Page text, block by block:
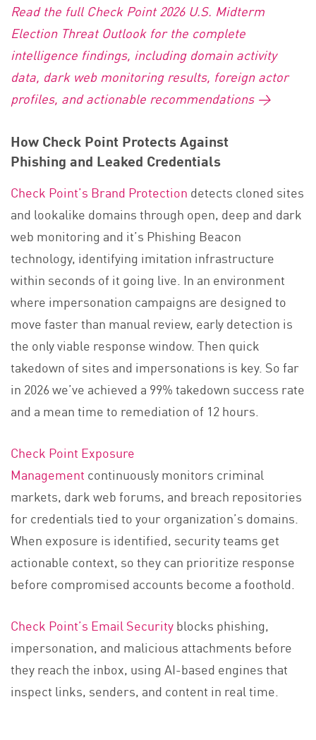
Read the full Check Point 2026 U.S. Midterm
Election Threat Outlook for the complete
intelligence findings, including domain activity
data, dark web monitoring results, foreign actor
profiles, and actionable recommendations →
How Check Point Protects Against
Phishing and Leaked Credentials
Check Point’s Brand Protection detects cloned sites
and lookalike domains through open, deep and dark
web monitoring and it’s Phishing Beacon
technology, identifying imitation infrastructure
within seconds of it going live. In an environment
where impersonation campaigns are designed to
move faster than manual review, early detection is
the only viable response window. Then quick
takedown of sites and impersonations is key. So far
in 2026 we’ve achieved a 99% takedown success rate
and a mean time to remediation of 12 hours.
Check Point Exposure
Management continuously monitors criminal
markets, dark web forums, and breach repositories
for credentials tied to your organization’s domains.
When exposure is identified, security teams get
actionable context, so they can prioritize response
before compromised accounts become a foothold.
Check Point’s Email Securityblocks phishing,
impersonation, and malicious attachments before
they reach the inbox, using AI-based engines that
inspect links, senders, and content in real time.